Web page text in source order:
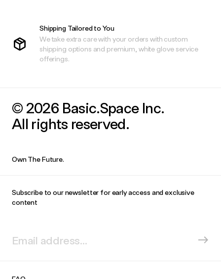
Shipping Tailored to You
We take extra care with your orders with custom
shipping options and premium, white glove service
offerings.
© 2026 Basic.Space Inc.
All rights reserved.
Own The Future.
Subscribe to our newsletter for early access and exclusive
content